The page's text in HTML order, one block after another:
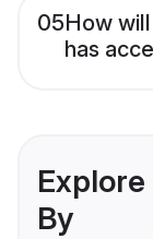
05How
has
By